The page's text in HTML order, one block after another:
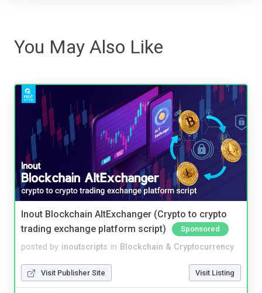
You May Also Like
Inout Blockchain AltExchanger (Crypto to crypto
trading exchange platform script)
Sponsored
posted by inoutscripts in Blockchain & Cryptocurrency
Visit Publisher Site Visit Listing